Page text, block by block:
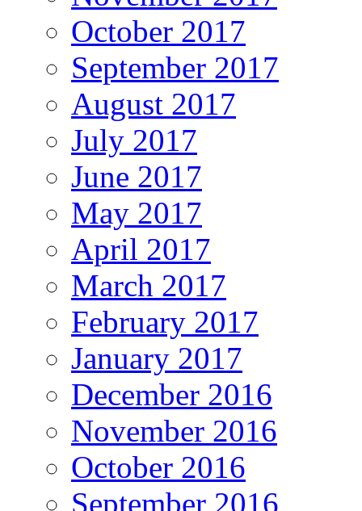
October 2017
September 2017
August 2017
July 2017
June 2017
May 2017
April 2017
March 2017
February 2017
January 2017
December 2016
November 2016
October 2016
September 2016